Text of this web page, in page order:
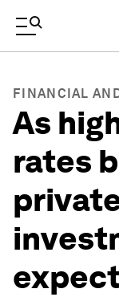
FINANCIAL
As
rates